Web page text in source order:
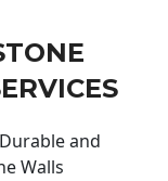
and
Walls